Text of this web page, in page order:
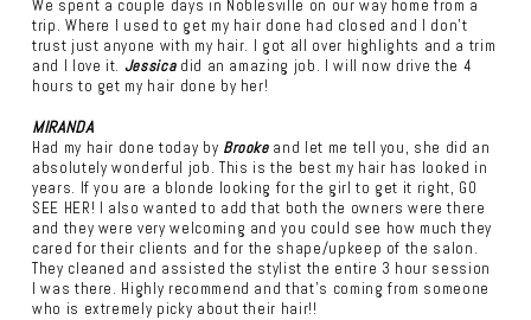
We spent a couple days in Noblesville on our way home from a
trip. Where I used to get my hair done had closed and I don’t
trust just anyone with my hair. I got all over highlights and a trim
and I love it. Jessicadid an amazing job. I will now drive the 4
hours to get my hair done by her!
MIRANDA
Had my hair done today by Brookeand let me tell you, she did an
absolutely wonderful job. This is the best my hair has looked in
years. If you are a blonde looking for the girl to get it right, GO
SEE HER! I also wanted to add that both the owners were there
and they were very welcoming and you could see how much they
cared for their clients and for the shape/upkeep of the salon.
They cleaned and assisted the stylist the entire 3 hour session
I was there. Highly recommend and that’s coming from someone
who is extremely picky about their hair!!